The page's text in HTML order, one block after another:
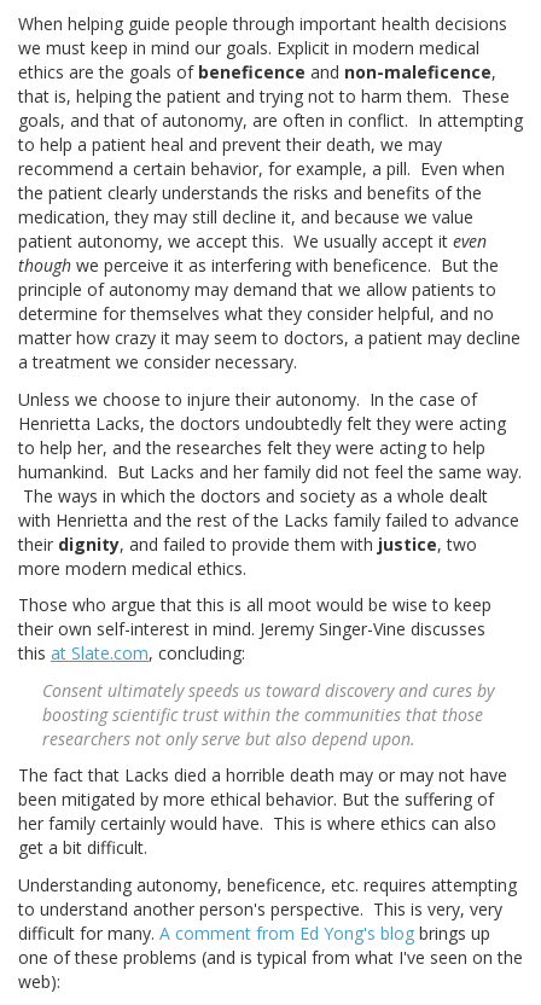
When helping guide people through important health decisions
we must keep in mind our goals. Explicit in modern medical
ethics are the goals of beneficence and non-maleficence,
that is, helping the patient and trying not to harm them. These
goals, and that of autonomy, are often in conflict. In attempting
to help a patient heal and prevent their death, we may
recommend a certain behavior, for example, a pill. Even when
the patient clearly understands the risks and benefits of the
medication, they may still decline it, and because we value
patient autonomy, we accept this. We usually accept it even
though we perceive it as interfering with beneficence. But the
principle of autonomy may demand that we allow patients to
determine for themselves what they consider helpful, and no
matter how crazy it may seem to doctors, a patient may decline
a treatment we consider necessary.
Unless we choose to injure their autonomy. In the case of
Henrietta Lacks, the doctors undoubtedly felt they were acting
to help her, and the researches felt they were acting to help
humankind. But Lacks and her family did not feel the same way.
The ways in which the doctors and society as a whole dealt
with Henrietta and the rest of the Lacks family failed to advance
their dignity, and failed to provide them with justice, two
more modern medical ethics.
Those who argue that this is all moot would be wise to keep
their own self-interest in mind. Jeremy Singer-Vine discusses
this at Slate.com, concluding:
Consent ultimately speeds us toward discovery and cures by
boosting scientific trust within the communities that those
researchers not only serve but also depend upon.
The fact that Lacks died a horrible death may or may not have
been mitigated by more ethical behavior. But the suffering of
her family certainly would have. This is where ethics can also
get a bit difficult.
Understanding autonomy, beneficence, etc. requires attempting
to understand another person's perspective. This is very, very
difficult for many. A comment from Ed Yong's blog brings up
one of these problems (and is typical from what I've seen on the
web):